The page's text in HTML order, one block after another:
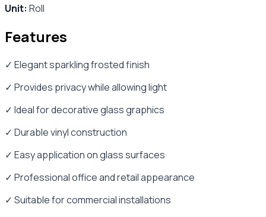
Unit: Roll
Features
✓ Elegant sparkling frosted finish
✓ Provides privacy while allowing light
✓ Ideal for decorative glass graphics
✓ Durable vinyl construction
✓ Easy application on glass surfaces
✓ Professional office and retail appearance
✓ Suitable for commercial installations